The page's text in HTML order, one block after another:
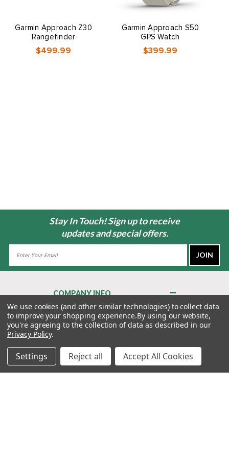
Garmin Approach Z30
Rangefinder
$499.99
Garmin Approach S50
GPS Watch
$399.99
Stay In Touch! Sign up to receive
updates and special offers.
COMPANY INFO
About Us
Contact Us
Privacy Policy
Terms & Conditions
MY ACCOUNT
We use cookies (and other similar technologies) to collect data
to improve your shopping experience.By using our website,
you're agreeing to the collection of data as described in our
Privacy Policy.
Settings Reject all Accept All Cookies